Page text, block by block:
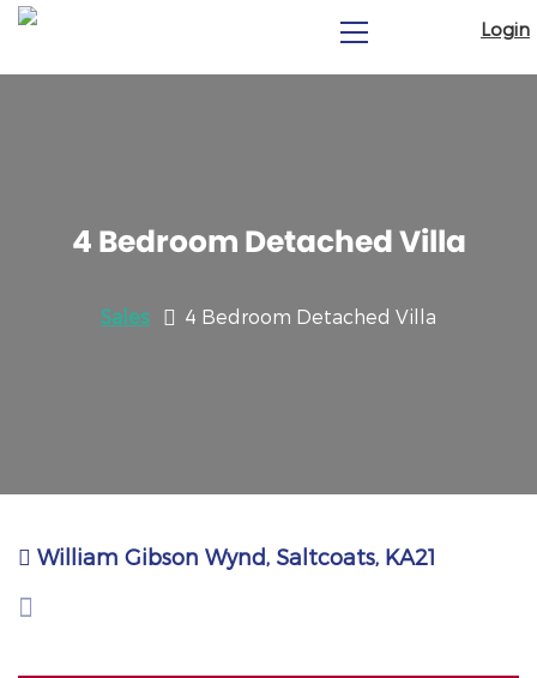
Login
4 Bedroom Detached Villa
Sales 4 Bedroom Detached Villa
William Gibson Wynd, Saltcoats, KA21